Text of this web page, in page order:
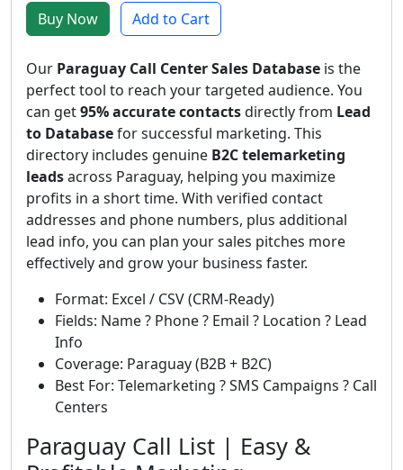
Buy Now Add to Cart
Our Paraguay Call Center Sales Database is the
perfect tool to reach your targeted audience. You
can get95% accurate contactsdirectly from Lead
to Databasefor successful marketing. This
directory includes genuine B2C telemarketing
leadsacross Paraguay, helping you maximize
profits in a short time. With verified contact
addresses and phone numbers, plus additional
lead info, you can plan your sales pitches more
effectively and grow your business faster.
Format: Excel / CSV (CRM-Ready)
Fields: Name ? Phone ? Email ? Location ? Lead
Info
Coverage: Paraguay (B2B + B2C)
Best For: Telemarketing ? SMS Campaigns ? Call
Centers
Paraguay Call List | Easy &